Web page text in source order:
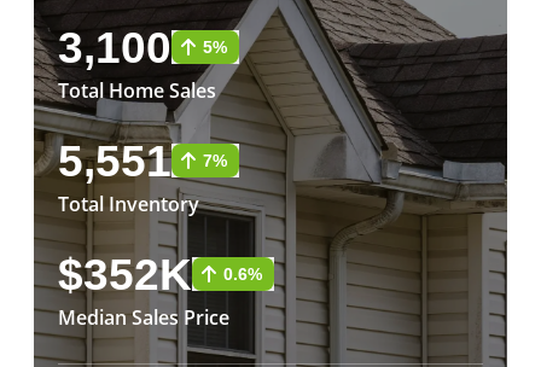
3,100 5%
Total Home Sales
5,551 7%
Total Inventory
$352K 0.6%
Median Sales Price